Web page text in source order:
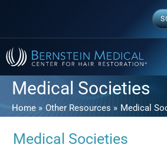
content
Medical Societies
Home Other Resources Medical
Medical Societies